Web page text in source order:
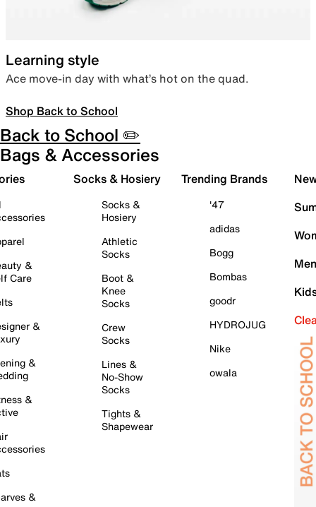
Learning style
Ace move-in day with what’s hot on the quad.
Shop Back to School
Back to School ✏️
Bags & Accessories
&
Care
&
&
&
&
Socks & Hosiery
Socks &
Hosiery
Athletic
Socks
Boot &
Knee
Socks
Crew
Socks
Lines &
No-Show
Socks
Tights &
Shapewear
Trending Brands
'47
adidas
Bogg
Bombas
goodr
HYDROJUG
Nike
owala